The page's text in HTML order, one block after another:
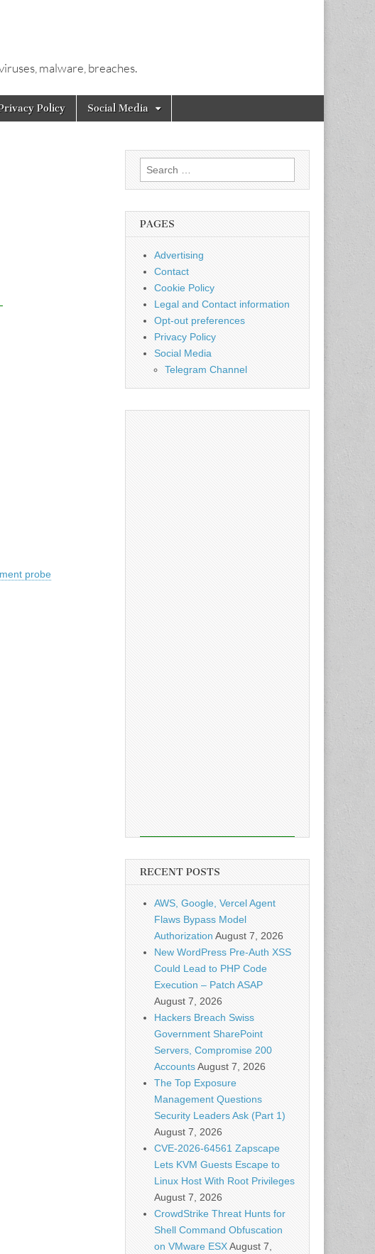
malware, breaches.
Policy Social Media
probe
Search
for:
PAGES
Advertising
Contact
Cookie Policy
Legal and Contact information
Opt-out preferences
Privacy Policy
Social Media
Telegram Channel
RECENT POSTS
AWS, Google, Vercel Agent
Flaws Bypass Model
Authorization August 7, 2026
New WordPress Pre-Auth XSS
Could Lead to PHP Code
Execution – Patch ASAP
August 7, 2026
Hackers Breach Swiss
Government SharePoint
Servers, Compromise 200
AccountsAugust 7, 2026
The Top Exposure
Management Questions
Security Leaders Ask (Part 1)
August 7, 2026
CVE-2026-64561 Zapscape
Lets KVM Guests Escape to
Linux Host With Root Privileges
August 7, 2026
CrowdStrike Threat Hunts for
Shell Command Obfuscation
on VMware ESXAugust 7,